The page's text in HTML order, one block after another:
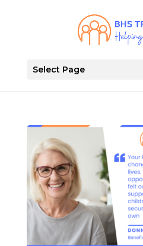
Select Page